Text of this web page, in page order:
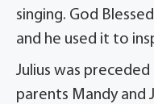
singing. God
and he used it to
Julius was
parents Mandy and